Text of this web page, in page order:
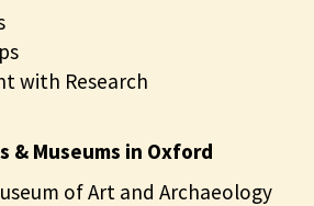
with Research
& Museums in Oxford
of Art and Archaeology